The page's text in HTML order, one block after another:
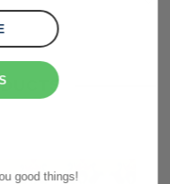
good things!